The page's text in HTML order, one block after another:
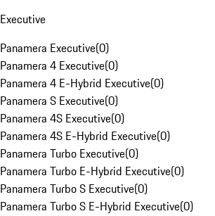
Executive
Panamera Executive(0)
Panamera 4 Executive(0)
Panamera 4 E-Hybrid Executive(0)
Panamera S Executive(0)
Panamera 4S Executive(0)
Panamera 4S E-Hybrid Executive(0)
Panamera Turbo Executive(0)
Panamera Turbo E-Hybrid Executive(0)
Panamera Turbo S Executive(0)
Panamera Turbo S E-Hybrid Executive(0)